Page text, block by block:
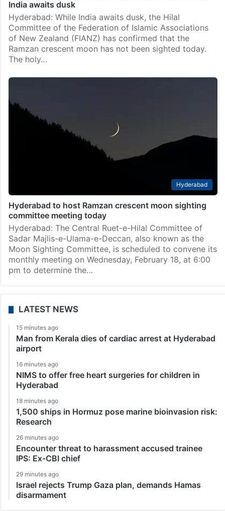
India awaits dusk
Hyderabad: While India awaits dusk, the Hilal
Committee of the Federation of Islamic Associations
of New Zealand (FIANZ) has confirmed that the
Ramzan crescent moon has not been sighted today.
The holy…
Hyderabad
Hyderabad to host Ramzan crescent moon sighting
committee meeting today
Hyderabad: The Central Ruet-e-Hilal Committee of
Sadar Majlis-e-Ulama-e-Deccan, also known as the
Moon Sighting Committee, is scheduled to convene its
monthly meeting on Wednesday, February 18, at 6:00
pm to determine the…
LATEST NEWS
15 minutes ago
Man from Kerala dies of cardiac arrest at Hyderabad
airport
16 minutes ago
NIMS to offer free heart surgeries for children in
Hyderabad
18 minutes ago
1,500 ships in Hormuz pose marine bioinvasion risk:
Research
26 minutes ago
Encounter threat to harassment accused trainee
IPS: Ex-CBI chief
29 minutes ago
Israel rejects Trump Gaza plan, demands Hamas
disarmament